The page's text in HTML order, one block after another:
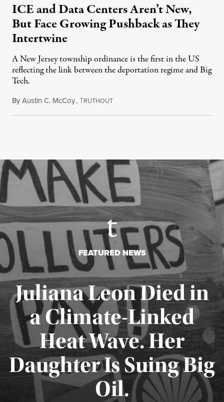
ICE and Data Centers Aren’t New,
But Face Growing Pushback as They
Intertwine
A New Jersey township ordinance is the first in the US
reflecting the link between the deportation regime and Big
Tech.
ByAustin C. McCoy,TRUTHOUTAugust 8, 2026
FEATURED NEWS
Juliana Leon Died in
a Climate-Linked
Heat Wave. Her
Daughter Is Suing Big
Oil.
Published August 6, 2026